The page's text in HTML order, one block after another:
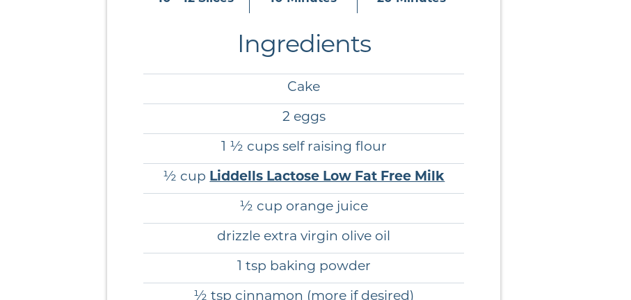
Ingredients
Cake
2 eggs
1 ½ cups self raising flour
½ cup Liddells Lactose Low Fat Free Milk
½ cup orange juice
drizzle extra virgin olive oil
1 tsp baking powder
½ tsp cinnamon (more if desired)